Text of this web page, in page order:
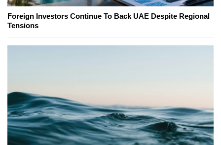
Foreign Investors Continue To Back UAE Despite Regional
Tensions